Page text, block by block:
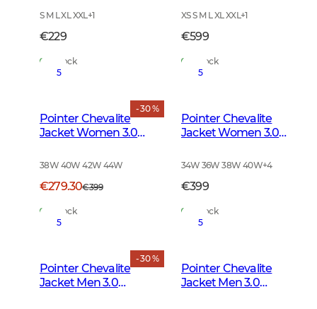
S M L XL XXL+1
€229
In Stock
XS S M L XL XXL+1
€599
In Stock
- 30 %
5
Pointer Chevalite
Jacket Women 3.0
38W 40W 42W 44W
€279.30€399
In Stock
5
Pointer Chevalite
Jacket Women 3.0
34W 36W 38W 40W+4
€399
In Stock
- 30 %
5
Pointer Chevalite
Jacket Men 3.0
5
Pointer Chevalite
Jacket Men 3.0